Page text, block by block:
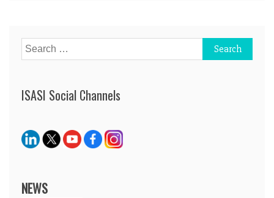
Search
for:
ISASI Social Channels
NEWS